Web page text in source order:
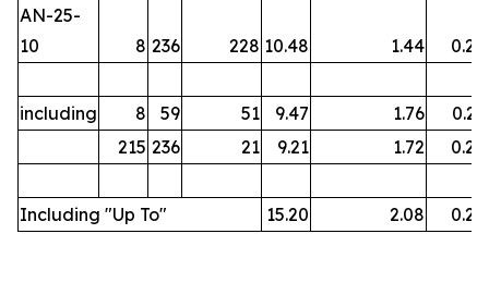
AN-25-
10
8 236 228 10.48 1.44 0.22
including 8 59 51 9.47 1.76
0.21
215 236 21 9.21 1.72 0.22
Including "Up To" 15.20 2.08 0.26